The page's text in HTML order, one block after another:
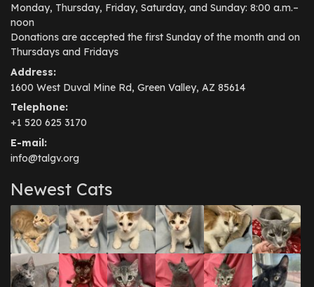
Monday, Thursday, Friday, Saturday, and Sunday: 8:00 a.m.–
noon
Donations are accepted the first Sunday of the month and on
Thursdays and Fridays
Address:
1600 West Duval Mine Rd, Green Valley, AZ 85614
Telephone:
+1 520 625 3170
E-mail:
info@talgv.org
Newest Cats